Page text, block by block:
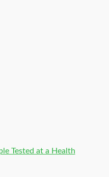
Tested at a Health